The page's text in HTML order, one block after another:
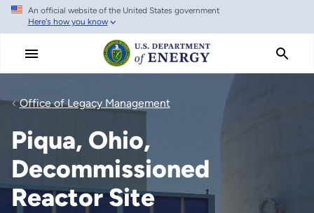
Skip
main
An official website of the United States government
Here's how you know
Office of Legacy Management
Piqua, Ohio,
Decommissioned
Reactor Site